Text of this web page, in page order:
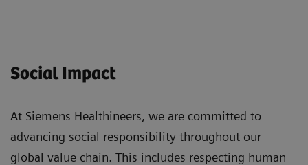
Social Impact
At Siemens Healthineers, we are committed to
advancing social responsibility throughout our
global value chain. This includes respecting human